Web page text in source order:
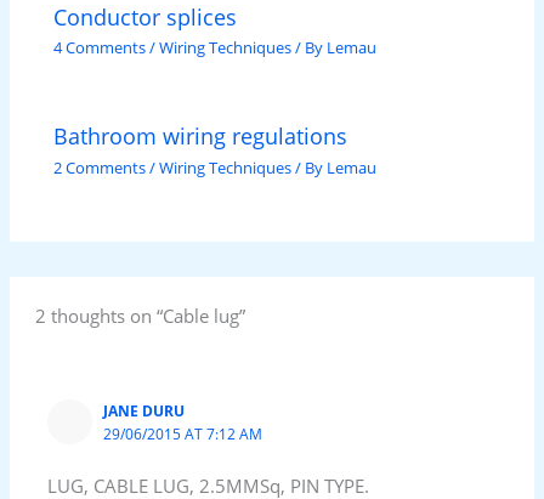
Conductor splices
4 Comments/Wiring Techniques/ By Lemau
Bathroom wiring regulations
2 Comments/Wiring Techniques/ By Lemau
2 thoughts on “Cable lug”
JANE DURU
29/06/2015 AT 7:12 AM
LUG, CABLE LUG, 2.5MMSq, PIN TYPE.